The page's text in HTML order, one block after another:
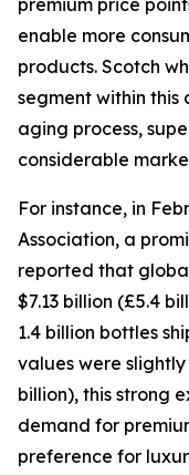
premium price
enable more
products. Scotch
segment within
aging process,
considerable
For instance, in
Association, a
reported that
$7.13 billion (£5.4
1.4 billion bottles
values were slightly
billion), this strong
demand for
preference for